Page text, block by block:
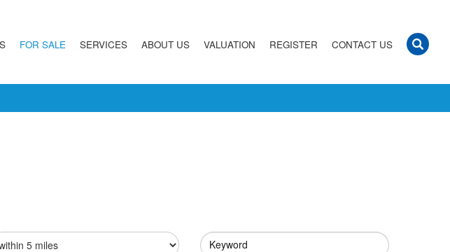
FOR SALE SERVICES ABOUT US VALUATION REGISTER CONTACT US
Keyword